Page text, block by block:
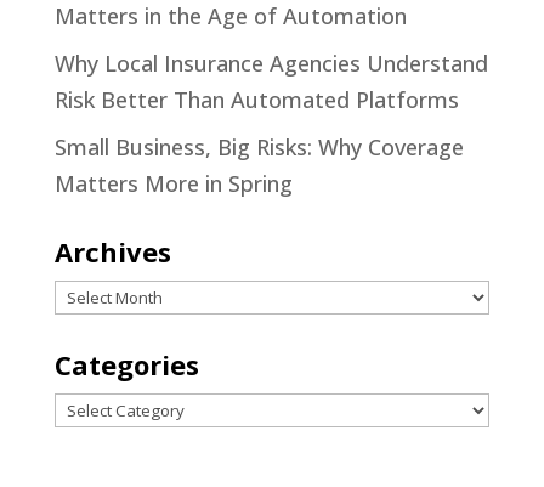
Matters in the Age of Automation
Why Local Insurance Agencies Understand
Risk Better Than Automated Platforms
Small Business, Big Risks: Why Coverage
Matters More in Spring
Archives
Archives
Categories
Categories